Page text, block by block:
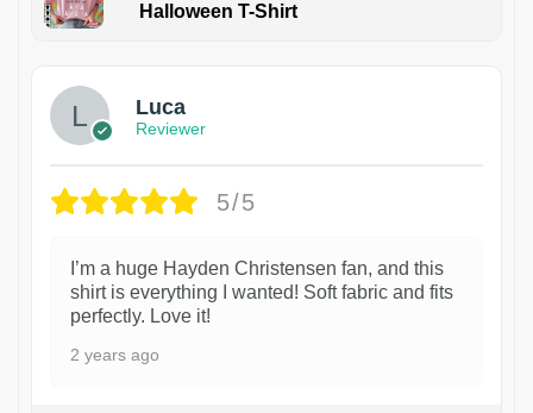
Halloween T-Shirt
Luca
Reviewer
5/5
I’m a huge Hayden Christensen fan, and this
shirt is everything I wanted! Soft fabric and fits
perfectly. Love it!
2 years ago